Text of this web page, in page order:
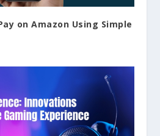
on Amazon Using Simple